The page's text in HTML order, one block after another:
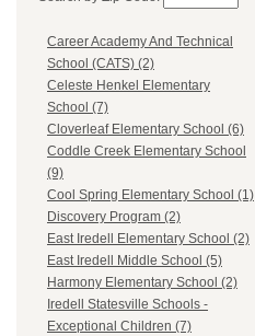
Career Academy And Technical
School (CATS) (2)
Celeste Henkel Elementary
School (7)
Cloverleaf Elementary School (6)
Coddle Creek Elementary School
(9)
Cool Spring Elementary School (1)
Discovery Program (2)
East Iredell Elementary School (2)
East Iredell Middle School (5)
Harmony Elementary School (2)
Iredell Statesville Schools -
Exceptional Children (7)